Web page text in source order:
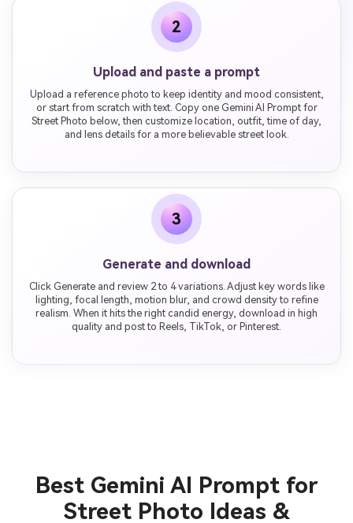
2
Upload and paste a prompt
Upload a reference photo to keep identity and mood consistent,
or start from scratch with text. Copy one Gemini AI Prompt for
Street Photo below, then customize location, outfit, time of day,
and lens details for a more believable street look.
3
Generate and download
Click Generate and review 2 to 4 variations. Adjust key words like
lighting, focal length, motion blur, and crowd density to refine
realism. When it hits the right candid energy, download in high
quality and post to Reels, TikTok, or Pinterest.
Best Gemini AI Prompt for
Street Photo Ideas &